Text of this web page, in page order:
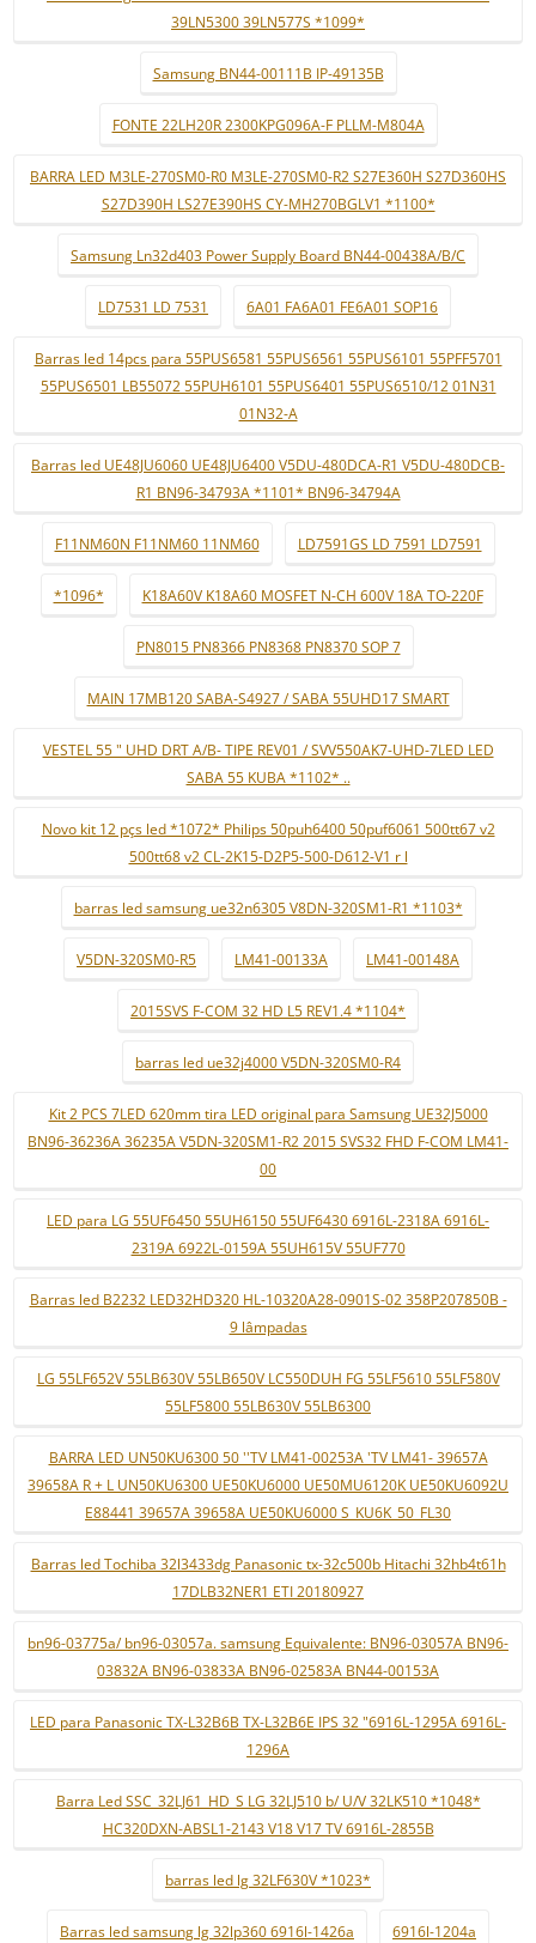
39LN5300 39LN577S *1099*
Samsung BN44-00111B IP-49135B
FONTE 22LH20R 2300KPG096A-F PLLM-M804A
BARRA LED M3LE-270SM0-R0 M3LE-270SM0-R2 S27E360H S27D360HS
S27D390H LS27E390HS CY-MH270BGLV1 *1100*
Samsung Ln32d403 Power Supply Board BN44-00438A/B/C
LD7531 LD 7531 6A01 FA6A01 FE6A01 SOP16
Barras led 14pcs para 55PUS6581 55PUS6561 55PUS6101 55PFF5701
55PUS6501 LB55072 55PUH6101 55PUS6401 55PUS6510/12 01N31
01N32-A
Barras led UE48JU6060 UE48JU6400 V5DU-480DCA-R1 V5DU-480DCB-
R1 BN96-34793A *1101* BN96-34794A
F11NM60N F11NM60 11NM60 LD7591GS LD 7591 LD7591
*1096* K18A60V K18A60 MOSFET N-CH 600V 18A TO-220F
PN8015 PN8366 PN8368 PN8370 SOP 7
MAIN 17MB120 SABA-S4927 / SABA 55UHD17 SMART
VESTEL 55 " UHD DRT A/B- TIPE REV01 / SVV550AK7-UHD-7LED LED
SABA 55 KUBA *1102* ..
Novo kit 12 pçs led *1072* Philips 50puh6400 50puf6061 500tt67 v2
500tt68 v2 CL-2K15-D2P5-500-D612-V1 r l
barras led samsung ue32n6305 V8DN-320SM1-R1 *1103*
V5DN-320SM0-R5 LM41-00133A LM41-00148A
2015SVS F-COM 32 HD L5 REV1.4 *1104*
barras led ue32j4000 V5DN-320SM0-R4
Kit 2 PCS 7LED 620mm tira LED original para Samsung UE32J5000
BN96-36236A 36235A V5DN-320SM1-R2 2015 SVS32 FHD F-COM LM41-
00
LED para LG 55UF6450 55UH6150 55UF6430 6916L-2318A 6916L-
2319A 6922L-0159A 55UH615V 55UF770
Barras led B2232 LED32HD320 HL-10320A28-0901S-02 358P207850B -
9 lâmpadas
LG 55LF652V 55LB630V 55LB650V LC550DUH FG 55LF5610 55LF580V
55LF5800 55LB630V 55LB6300
BARRA LED UN50KU6300 50 ''TV LM41-00253A 'TV LM41- 39657A
39658A R + L UN50KU6300 UE50KU6000 UE50MU6120K UE50KU6092U
E88441 39657A 39658A UE50KU6000 S_KU6K_50_FL30
Barras led Tochiba 32l3433dg Panasonic tx-32c500b Hitachi 32hb4t61h
17DLB32NER1 ETI 20180927
bn96-03775a/ bn96-03057a. samsung Equivalente: BN96-03057A BN96-
03832A BN96-03833A BN96-02583A BN44-00153A
LED para Panasonic TX-L32B6B TX-L32B6E IPS 32 "6916L-1295A 6916L-
1296A
Barra Led SSC_32LJ61_HD_S LG 32LJ510 b/ U/V 32LK510 *1048*
HC320DXN-ABSL1-2143 V18 V17 TV 6916L-2855B
barras led lg 32LF630V *1023*
Barras led samsung lg 32lp360 6916l-1426a 6916l-1204a